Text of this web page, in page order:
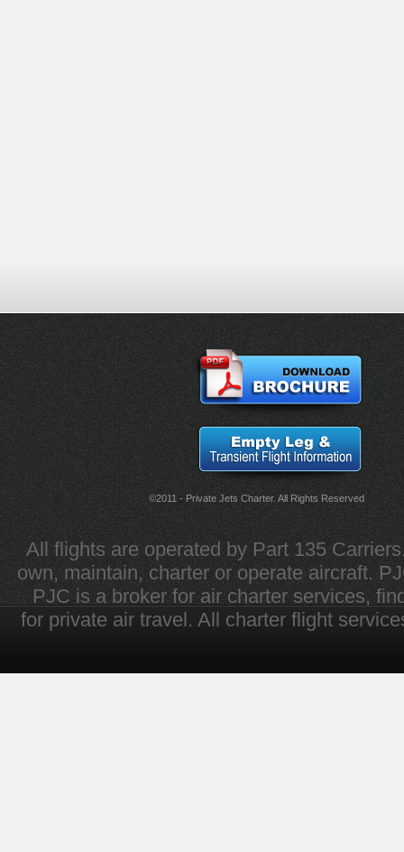
©2011 - Private Jets Charter. All Rights Reserved
All flights are operated by Part 135
own, maintain, charter or operate aircraft.
PJC is a broker for air charter services,
for private air travel. All charter flight